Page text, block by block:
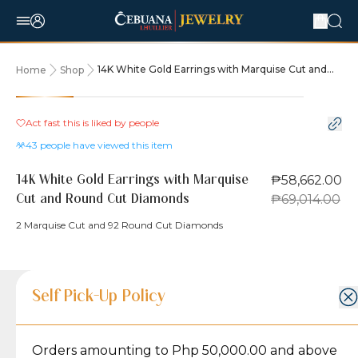
Home Shop
14K White Gold Earrings with Marquise Cut and
15% OFF
Act fast this is liked by people
43 people have viewed this item
14K White Gold Earrings with Marquise
Cut and Round Cut Diamonds
₱58,662.00
₱69,014.00
2 Marquise Cut and 92 Round Cut Diamonds
Product Details
Product Details
Grams
Jewelry Care and Item Condition
Caring for your Jewelry:
Shipping and Return Policy
Shipping Policy
Self Pick-Up Policy
Orders amounting to Php 50,000.00 and above